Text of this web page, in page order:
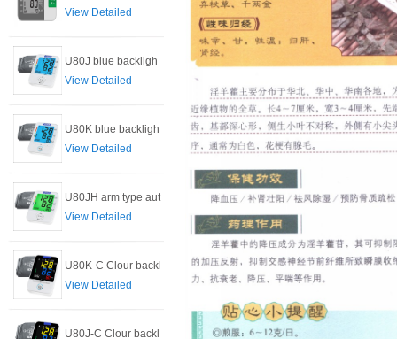
View Detailed
U80J blue backligh
View Detailed
U80K blue backligh
View Detailed
U80JH arm type aut
View Detailed
U80K-C Clour backl
View Detailed
U80J-C Clour backl